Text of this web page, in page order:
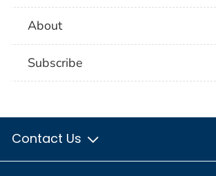
About
Subscribe
Contact Us